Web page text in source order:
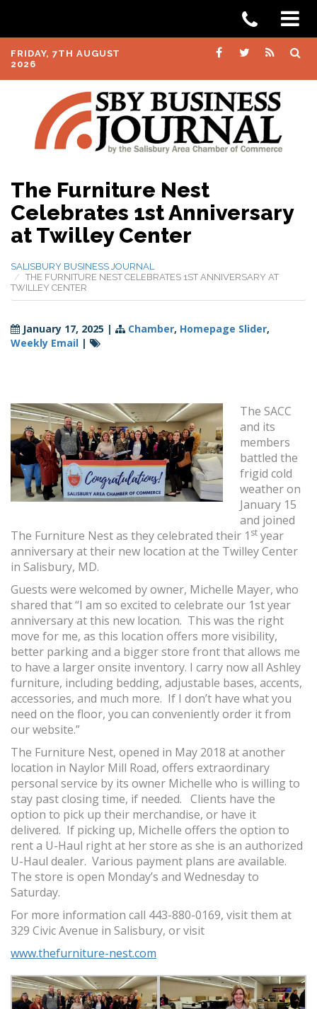
FRIDAY, 7TH AUGUST
2026
The Furniture Nest
Celebrates 1st Anniversary
at Twilley Center
SALISBURY BUSINESS JOURNAL
THE FURNITURE NEST CELEBRATES 1ST ANNIVERSARY AT
TWILLEY CENTER
January 17, 2025 | Chamber, Homepage Slider,
Weekly Email |
The SACC
and its
members
battled the
frigid cold
weather on
January 15
and joined
The Furniture Nest as they celebrated their 1 st year
anniversary at their new location at the Twilley Center
in Salisbury, MD.
Guests were welcomed by owner, Michelle Mayer, who
shared that “I am so excited to celebrate our 1st year
anniversary at this new location. This was the right
move for me, as this location offers more visibility,
better parking and a bigger store front that allows me
to have a larger onsite inventory. I carry now all Ashley
furniture, including bedding, adjustable bases, accents,
accessories, and much more. If I don’t have what you
need on the floor, you can conveniently order it from
our website.”
The Furniture Nest, opened in May 2018 at another
location in Naylor Mill Road, offers extraordinary
personal service by its owner Michelle who is willing to
stay past closing time, if needed. Clients have the
option to pick up their merchandise, or have it
delivered. If picking up, Michelle offers the option to
rent a U-Haul right at her store as she is an authorized
U-Haul dealer. Various payment plans are available.
The store is open Monday’s and Wednesday to
Saturday.
For more information call 443-880-0169, visit them at
329 Civic Avenue in Salisbury, or visit
www.thefurniture-nest.com